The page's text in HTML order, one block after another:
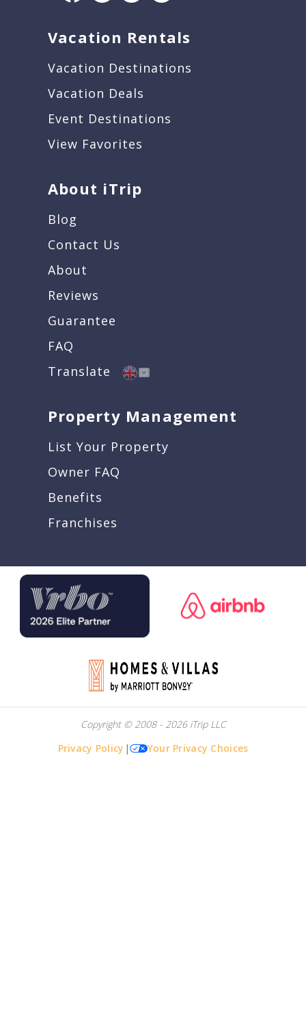
Vacation Rentals
Vacation Destinations
Vacation Deals
Event Destinations
View Favorites
About iTrip
Blog
Contact Us
About
Reviews
Guarantee
FAQ
Translate
Property Management
List Your Property
Owner FAQ
Benefits
Franchises
Copyright © 2008 - 2026 iTrip LLC
Privacy Policy | Your Privacy Choices